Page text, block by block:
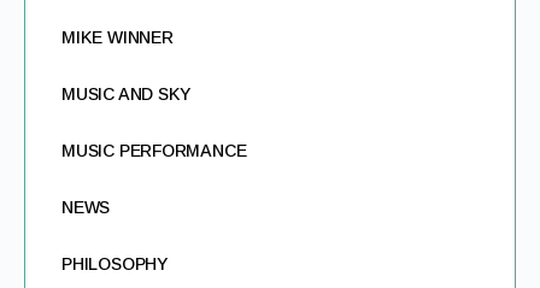
MIKE WINNER
MUSIC AND SKY
MUSIC PERFORMANCE
NEWS
PHILOSOPHY